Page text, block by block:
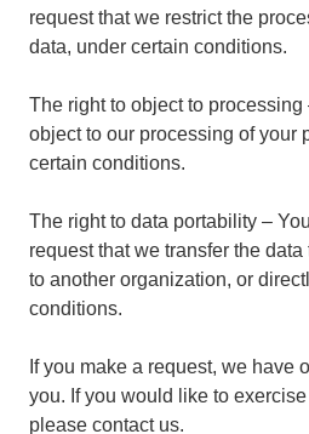
request that we restrict the
data, under certain conditions.
The right to object to
object to our processing of your
certain conditions.
The right to data portability –
request that we transfer the
to another organization, or
conditions.
If you make a request, we have
you. If you would like to
please contact us.